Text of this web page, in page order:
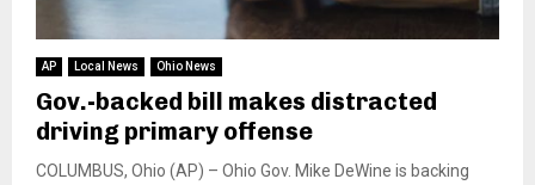
AP Local News Ohio News
Gov.-backed bill makes distracted
driving primary offense
COLUMBUS, Ohio (AP) – Ohio Gov. Mike DeWine is backing